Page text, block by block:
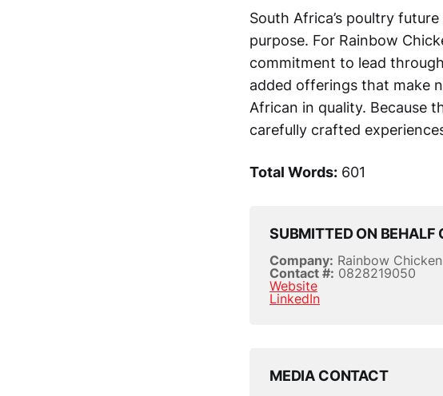
South Africa’s poultry
purpose. For Rainbow
commitment to lead
added offerings that make
African in quality. Because
carefully crafted
Total Words: 601
SUBMITTED ON BEHALF
Company: Rainbow Chicken
Contact #: 0828219050
Website
LinkedIn
MEDIA CONTACT